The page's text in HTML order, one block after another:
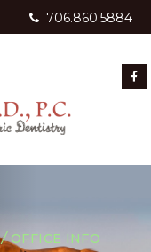
706.860.5884
/OFFICE INFO